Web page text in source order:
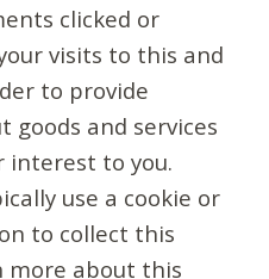
clicked or
visits to this and
to provide
goods and services
interest to you.
use a cookie or
to collect this
more about this